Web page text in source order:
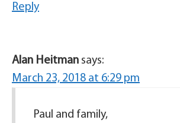
Reply
Alan Heitman says:
March 23, 2018 at 6:29 pm
Paul and family,